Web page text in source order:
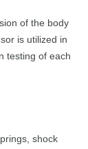
of the body
is utilized in
testing of each
shock